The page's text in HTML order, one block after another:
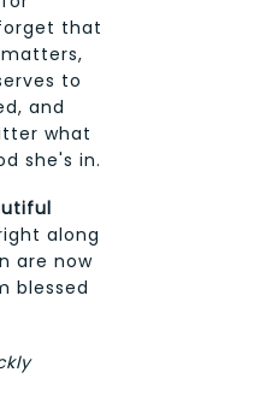
that
to
and
what
she's in.
along
are now
blessed